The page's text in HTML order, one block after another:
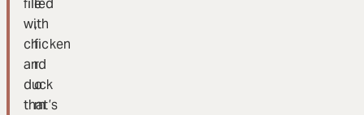
e
,
f
r
o
m
filled
with
chicken
and
duck
that’s